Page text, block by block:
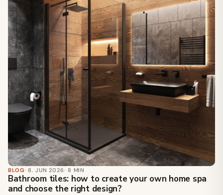
BLOG· 8. JUN 2026· 8 MIN
Bathroom tiles: how to create your own home spa
and choose the right design?